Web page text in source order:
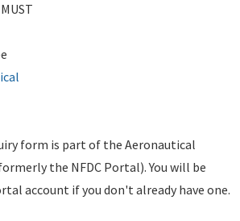
form is part of the Aeronautical
the NFDC Portal). You will be
account if you don't already have one.